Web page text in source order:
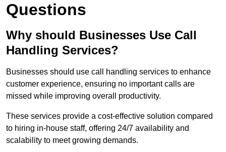
Questions
Why should Businesses Use Call
Handling Services?
Businesses should use call handling services to enhance
customer experience, ensuring no important calls are
missed while improving overall productivity.
These services provide a cost-effective solution compared
to hiring in-house staff, offering 24/7 availability and
scalability to meet growing demands.